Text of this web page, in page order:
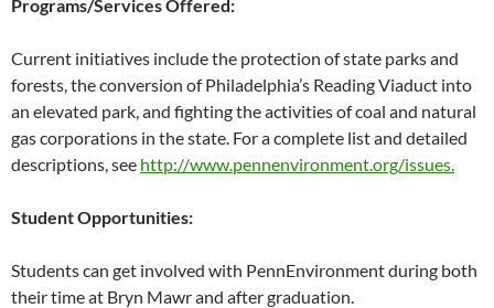
Programs/Services Offered:
Current initiatives include the protection of state parks and
forests, the conversion of Philadelphia’s Reading Viaduct into
an elevated park, and fighting the activities of coal and natural
gas corporations in the state. For a complete list and detailed
descriptions, see http://www.pennenvironment.org/issues.
Student Opportunities:
Students can get involved with PennEnvironment during both
their time at Bryn Mawr and after graduation.